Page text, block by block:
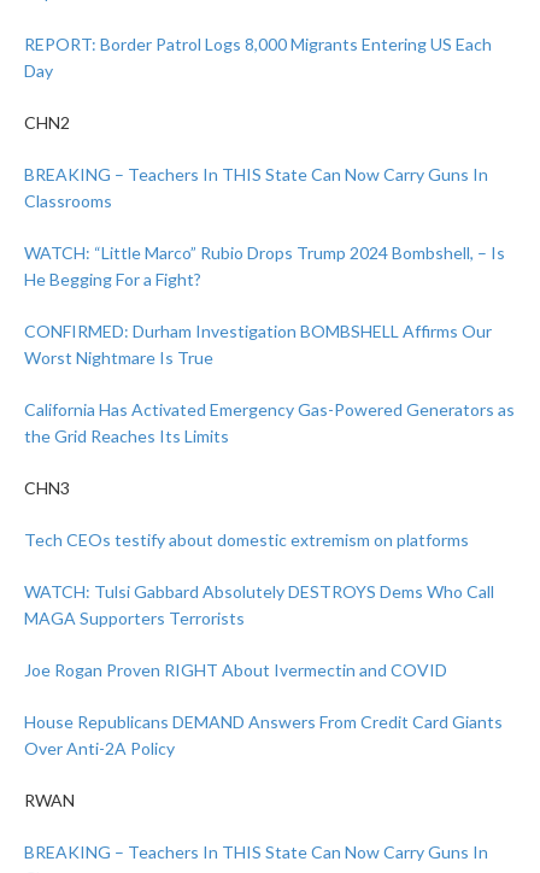
REPORT: Border Patrol Logs 8,000 Migrants Entering US Each
Day
CHN2
BREAKING – Teachers In THIS State Can Now Carry Guns In
Classrooms
WATCH: “Little Marco” Rubio Drops Trump 2024 Bombshell, – Is
He Begging For a Fight?
CONFIRMED: Durham Investigation BOMBSHELL Affirms Our
Worst Nightmare Is True
California Has Activated Emergency Gas-Powered Generators as
the Grid Reaches Its Limits
CHN3
Tech CEOs testify about domestic extremism on platforms
WATCH: Tulsi Gabbard Absolutely DESTROYS Dems Who Call
MAGA Supporters Terrorists
Joe Rogan Proven RIGHT About Ivermectin and COVID
House Republicans DEMAND Answers From Credit Card Giants
Over Anti-2A Policy
RWAN
BREAKING – Teachers In THIS State Can Now Carry Guns In